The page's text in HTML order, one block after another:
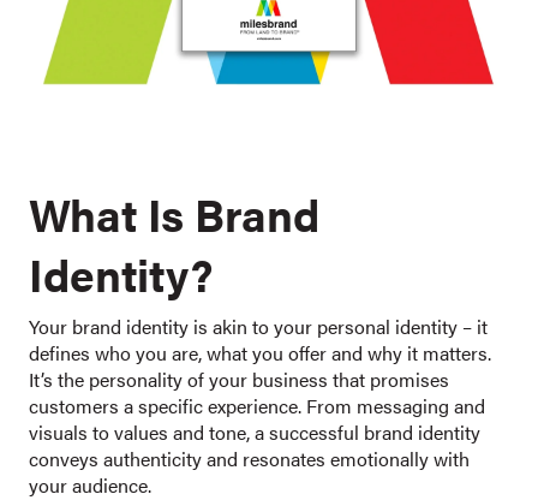
What Is Brand
Identity?
Your brand identity is akin to your personal identity – it
defines who you are, what you offer and why it matters.
It’s the personality of your business that promises
customers a specific experience. From messaging and
visuals to values and tone, a successful brand identity
conveys authenticity and resonates emotionally with
your audience.